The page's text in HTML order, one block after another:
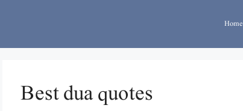
Home
Best dua quotes